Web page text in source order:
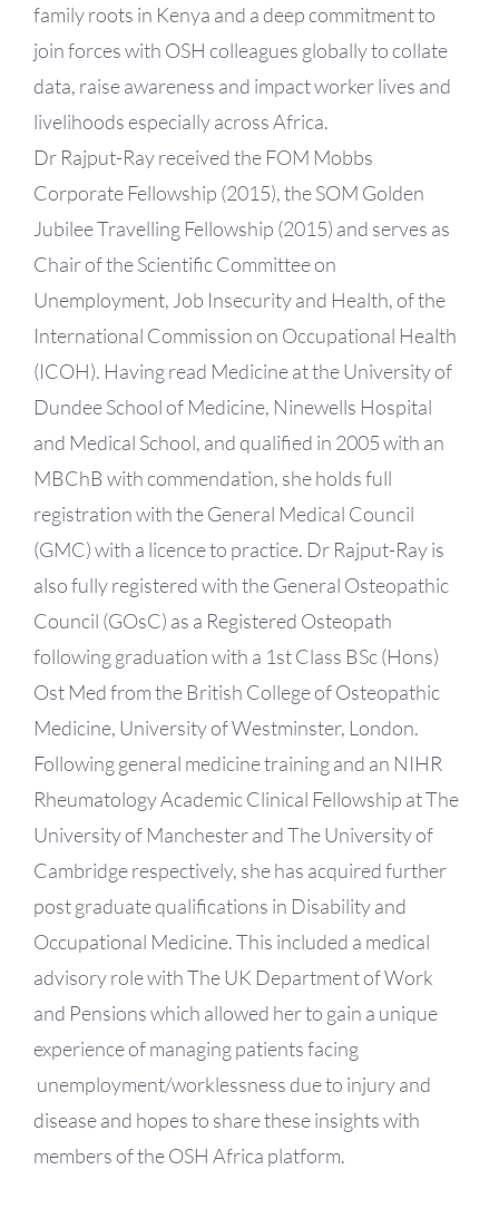
family roots in Kenya and a deep commitment to
join forces with OSH colleagues globally to collate
data, raise awareness and impact worker lives and
livelihoods especially across Africa.
Dr Rajput-Ray received the FOM Mobbs
Corporate Fellowship (2015), the SOM Golden
Jubilee Travelling Fellowship (2015) and serves as
Chair of the Scientific Committee on
Unemployment, Job Insecurity and Health, of the
International Commission on Occupational Health
(ICOH). Having read Medicine at the University of
Dundee School of Medicine, Ninewells Hospital
and Medical School, and qualified in 2005 with an
MBChB with commendation, she holds full
registration with the General Medical Council
(GMC) with a licence to practice. Dr Rajput-Ray is
also fully registered with the General Osteopathic
Council (GOsC) as a Registered Osteopath
following graduation with a 1st Class BSc (Hons)
Ost Med from the British College of Osteopathic
Medicine, University of Westminster, London.
Following general medicine training and an NIHR
Rheumatology Academic Clinical Fellowship at The
University of Manchester and The University of
Cambridge respectively, she has acquired further
post graduate qualifications in Disability and
Occupational Medicine. This included a medical
advisory role with The UK Department of Work
and Pensions which allowed her to gain a unique
experience of managing patients facing
unemployment/worklessness due to injury and
disease and hopes to share these insights with
members of the OSH Africa platform.